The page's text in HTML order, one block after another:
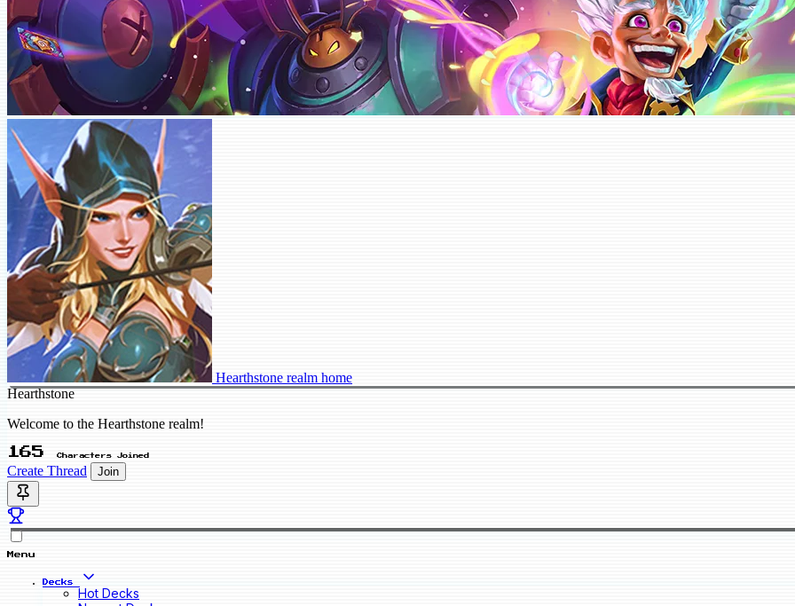
Hearthstone realm home
Hearthstone
Welcome to the Hearthstone realm!
165 Characters Joined
Create Thread Join
Menu
Decks
Hot Decks